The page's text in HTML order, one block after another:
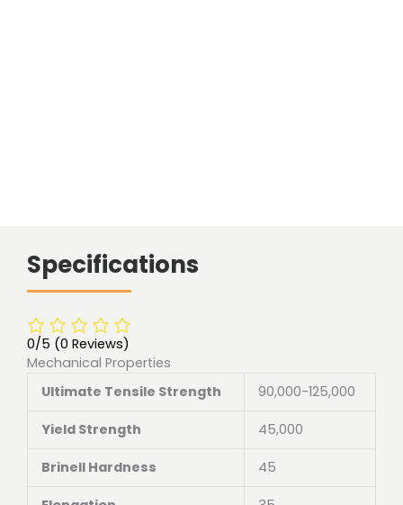
Specifications
0/5 (0 Reviews)
Mechanical Properties
Ultimate Tensile Strength
90,000-125,000
Yield Strength 45,000
Brinell Hardness 45